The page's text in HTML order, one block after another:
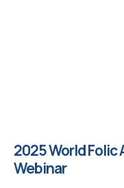
2025 World Folic
Webinar